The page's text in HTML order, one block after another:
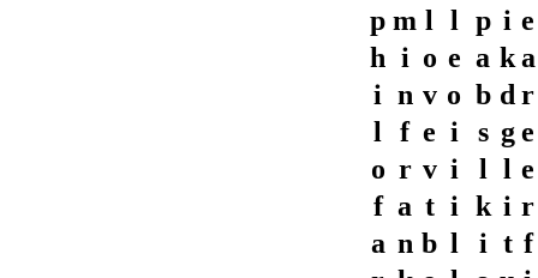
p m l l p i e
h i o e a ka
i n v o b d r
l
f e i s g e
o r v i l l e
f a t i k i r
a n b l i t f